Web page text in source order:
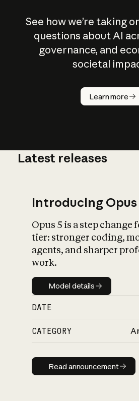
See how we’re taking
questions about AI
governance, and
societal
Learn more
How does
AI work?
Latest releases
Introducing Opus
Opus 5 is a step change
tier: stronger coding,
agents, and sharper
work.
Model details
Model details
DATE
CATEGORY
Read
Read announcement